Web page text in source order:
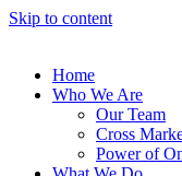
Skip to content
Home
Who We Are
Our Team
Cross
Power of